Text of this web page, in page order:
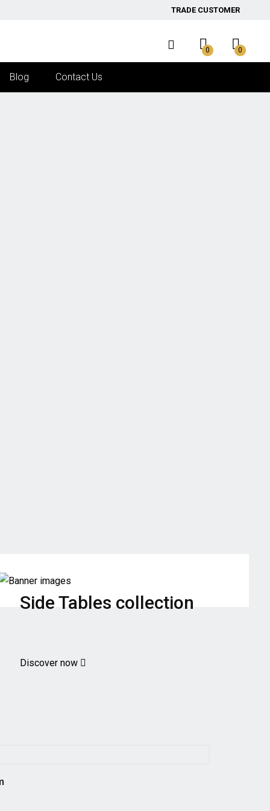
TRADE CUSTOMER
0 0
Blog Contact Us
Side Tables collection
Discover now